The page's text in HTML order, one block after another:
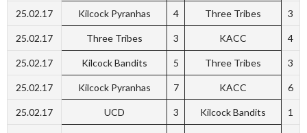
25.02.17 Kilcock Pyranhas 4 Three Tribes 3
25.02.17 Three Tribes 3 KACC 4
25.02.17 Kilcock Bandits 5 Three Tribes 3
25.02.17 Kilcock Pyranhas 7 KACC 6
25.02.17 UCD 3 Kilcock Bandits 1